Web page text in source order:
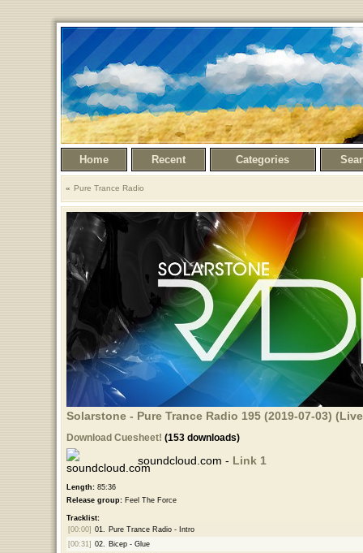
Home Recent Categories
Pure Trance Radio
Solarstone - Pure Trance Radio 195 (2019-07-03)
Download Cuesheet! (153 downloads)
soundcloud.com - Link 1
Length:85:36
Release group:Feel The Force
Tracklist:
[00:00] 01.
Pure Trance Radio - Intro
[00:31] 02.
Bicep - Glue